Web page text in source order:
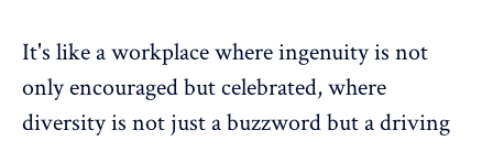
It's like a workplace where ingenuity is not
only encouraged but celebrated, where
diversity is not just a buzzword but a driving